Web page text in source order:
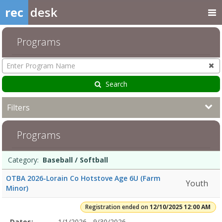
rec desk
Programs
Enter
Program
Name
Search
Filters
Baseball
Softball12/10/2025
12:00
AMDates:Days:Ages:Grades:Openings:Remaining:2/7/
12:00
AMDates:Days:Ages:Grades:Openings:Remaining:6/14/
12:00
AMDates:Days:Ages:Grades:Openings:Remaining:12/7/2025
Programs
list
Date
Day
Age
Grade
Openings
Remaining
Action
Category: Baseball / Softball
OTBA 2026-Lorain Co Hotstove Age 6U (Farm
Minor)
Youth
Registration ended on12/10/2025 12:00 AM